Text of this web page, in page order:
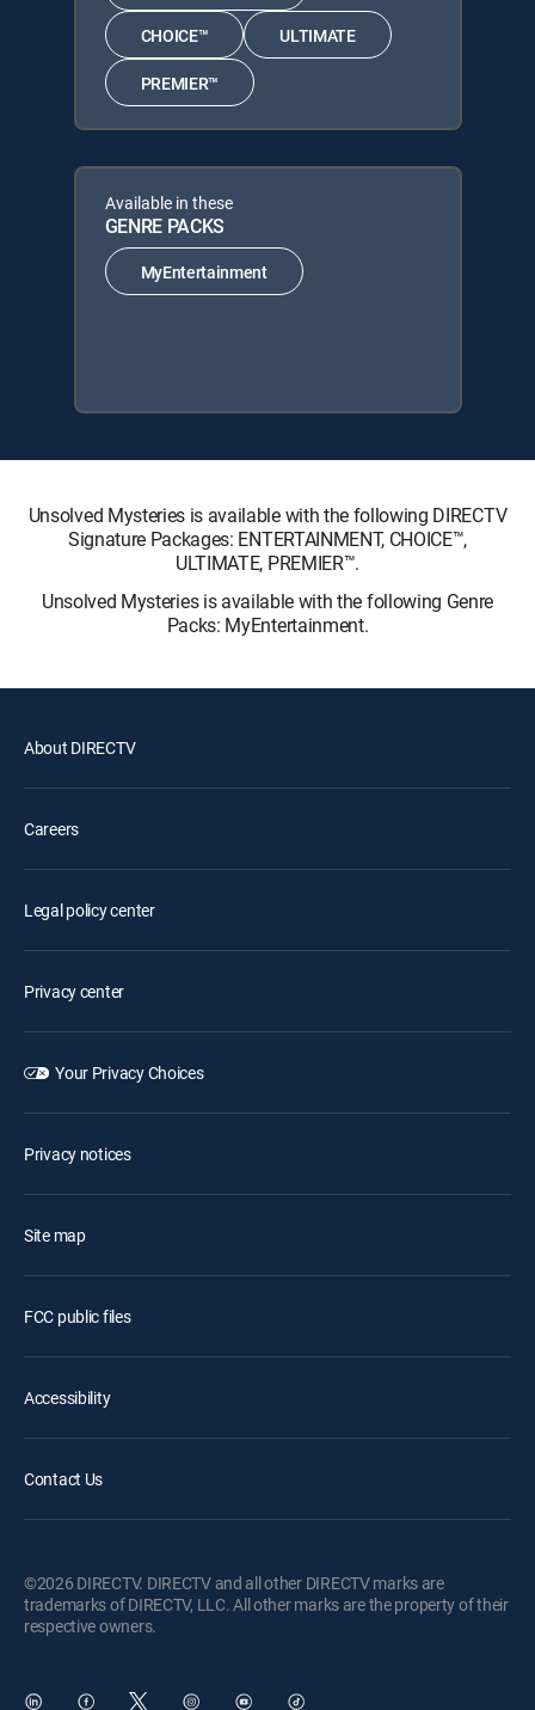
CHOICE™ ULTIMATE
PREMIER™
Available in these
GENRE PACKS
MyEntertainment
Unsolved Mysteries is available with the following DIRECTV
Signature Packages: ENTERTAINMENT, CHOICE™,
ULTIMATE, PREMIER™.
Unsolved Mysteries is available with the following Genre
Packs: MyEntertainment.
About DIRECTV
Careers
Legal policy center
Privacy center
Your Privacy Choices
Privacy notices
Site map
FCC public files
Accessibility
Contact Us
©2026 DIRECTV. DIRECTV and all other DIRECTV marks are
trademarks of DIRECTV, LLC. All other marks are the property of their
respective owners.